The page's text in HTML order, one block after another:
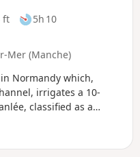
ft
5h 10
Mer (Manche)
Normandy which,
irrigates a 10-
classified as a
it is crossed by a
high tides. Some